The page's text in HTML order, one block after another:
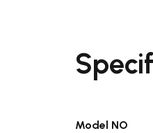
Model NO